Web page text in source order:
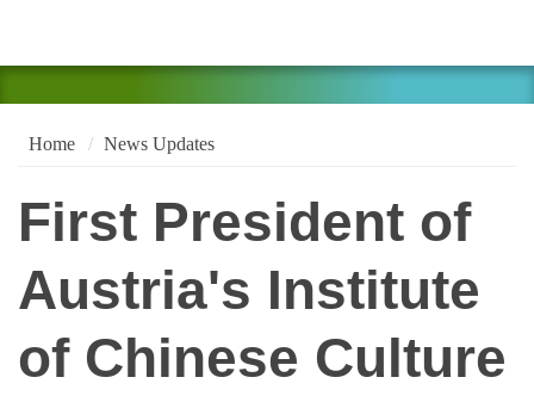
Home News Updates
First President of
Austria's Institute
of Chinese Culture